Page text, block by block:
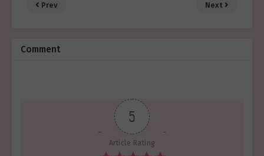
Prev Next
Comment
5
Article Rating